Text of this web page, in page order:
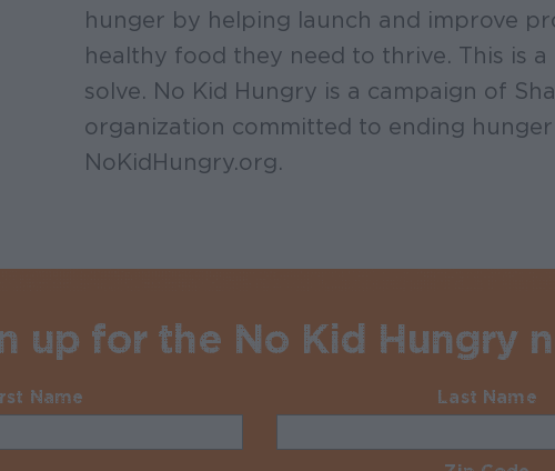
hunger by helping launch and improve
healthy food they need to thrive. This is
solve. No Kid Hungry is a campaign of
organization committed to ending
NoKidHungry.org.
up for the No Kid Hungry
Name Last Name